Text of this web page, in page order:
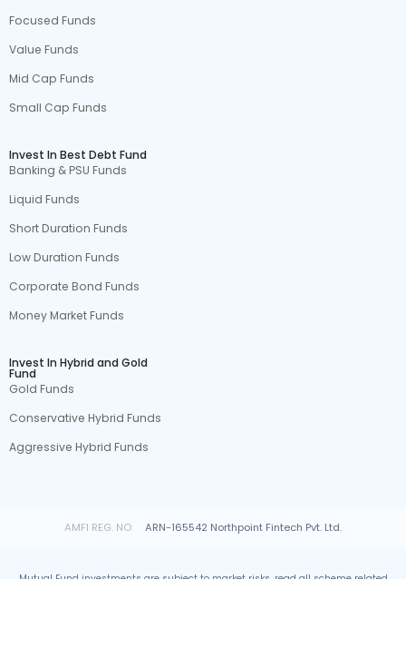
Focused Funds
Value Funds
Mid Cap Funds
Small Cap Funds
Invest In Best Debt Fund
Banking & PSU Funds
Liquid Funds
Short Duration Funds
Low Duration Funds
Corporate Bond Funds
Money Market Funds
Invest In Hybrid and Gold
Fund
Gold Funds
Conservative Hybrid Funds
Aggressive Hybrid Funds
AMFI REG. NO. ARN-165542 Northpoint Fintech Pvt. Ltd.
Mutual Fund investments are subject to market risks, read all scheme related